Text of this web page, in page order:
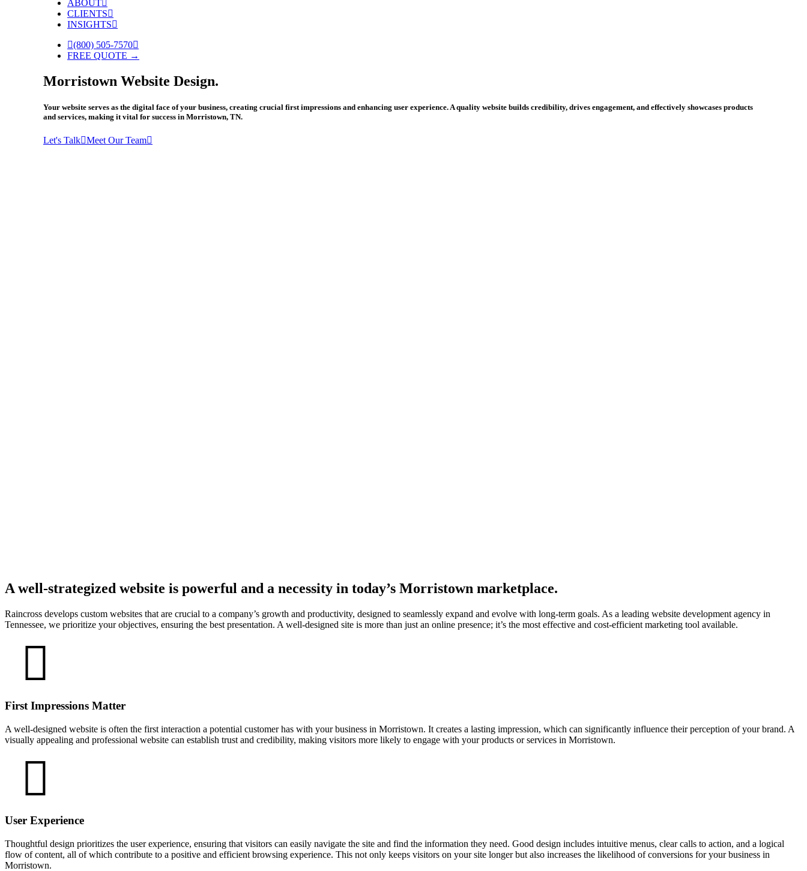
ABOUT
CLIENTS
INSIGHTS
(800) 505-7570
FREE QUOTE →
Morristown Website Design.
Your website serves as the digital face of your business, creating crucial first impressions and enhancing user experience. A quality website builds credibility, drives engagement, and effectively showcases products
and services, making it vital for success in Morristown, TN.
Let's Talk Meet Our Team
A well-strategized website is powerful and a necessity in today’s Morristown marketplace.
Raincross develops custom websites that are crucial to a company’s growth and productivity, designed to seamlessly expand and evolve with long-term goals. As a leading website development agency in
Tennessee, we prioritize your objectives, ensuring the best presentation. A well-designed site is more than just an online presence; it’s the most effective and cost-efficient marketing tool available.
First Impressions Matter
A well-designed website is often the first interaction a potential customer has with your business in Morristown. It creates a lasting impression, which can significantly influence their perception of your brand. A
visually appealing and professional website can establish trust and credibility, making visitors more likely to engage with your products or services in Morristown.
User Experience
Thoughtful design prioritizes the user experience, ensuring that visitors can easily navigate the site and find the information they need. Good design includes intuitive menus, clear calls to action, and a logical
flow of content, all of which contribute to a positive and efficient browsing experience. This not only keeps visitors on your site longer but also increases the likelihood of conversions for your business in
Morristown.